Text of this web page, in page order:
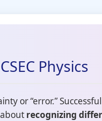
Physics
or “error.”
recognizing